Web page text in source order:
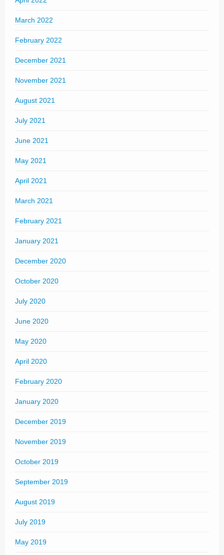
March 2022
February 2022
December 2021
November 2021
August 2021
July 2021
June 2021
May 2021
April 2021
March 2021
February 2021
January 2021
December 2020
October 2020
July 2020
June 2020
May 2020
April 2020
February 2020
January 2020
December 2019
November 2019
October 2019
September 2019
August 2019
July 2019
May 2019